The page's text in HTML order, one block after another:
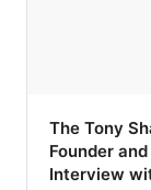
‎The Tony
Founder
Interview